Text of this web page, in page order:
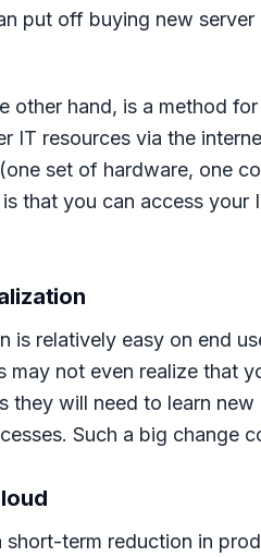
put off buying new
other hand, is a method for
IT resources via the
set of hardware, one
that you can access
is relatively easy on end
may not even realize that
they will need to learn
Such a big change
short-term reduction in